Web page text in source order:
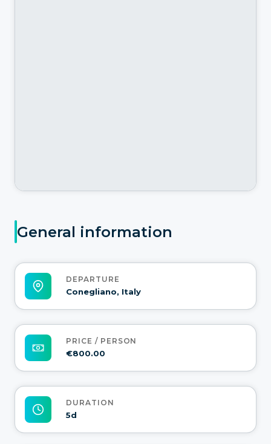
General information
DEPARTURE
Conegliano, Italy
PRICE / PERSON
€800.00
DURATION
5d